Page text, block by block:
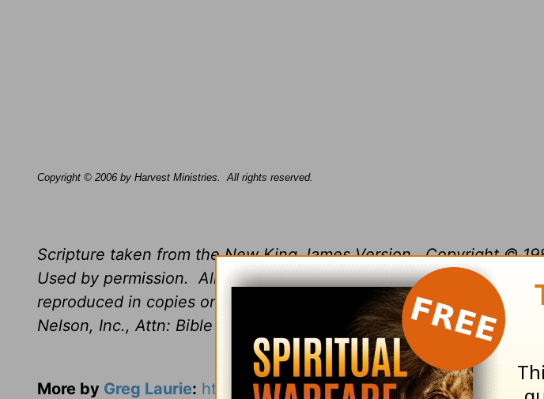
Copyright © 2006 by Harvest Ministries. All rights reserved.
Scripture taken from the New King James Version. Copyright ©
Used by permission. All rights reserved. Bible text from the New
reproduced in copies or otherwise by any means except as
Nelson, Inc., Attn: Bible Rights and Permissions, P.O. Box 141000,
More by Greg Laurie: https://www.harvest.org/devotional/